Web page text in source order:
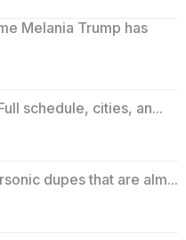
Melania Trump has
schedule, cities, an...
dupes that are alm...